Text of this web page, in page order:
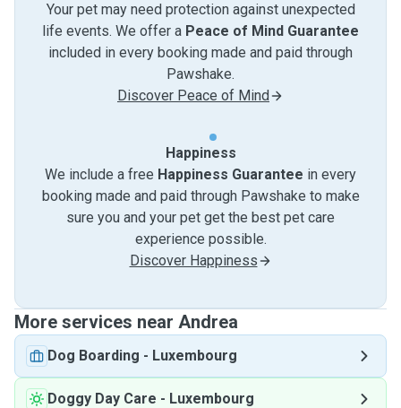
Your pet may need protection against unexpected
life events. We offer a Peace of Mind Guarantee
included in every booking made and paid through
Pawshake.
Discover Peace of Mind
Happiness
We include a free Happiness Guarantee in every
booking made and paid through Pawshake to make
sure you and your pet get the best pet care
experience possible.
Discover Happiness
More services near Andrea
Dog Boarding - Luxembourg
Doggy Day Care - Luxembourg